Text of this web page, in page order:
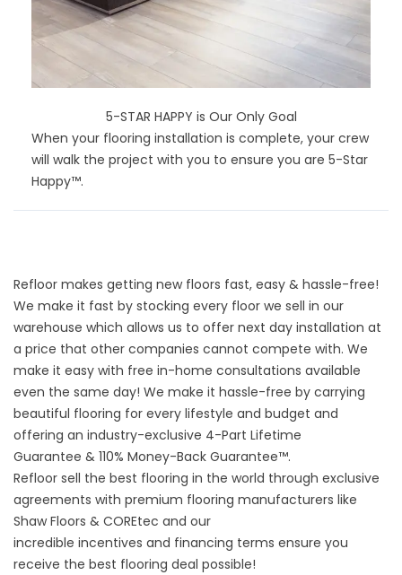
5-STAR HAPPY is Our Only Goal
When your flooring installation is complete, your crew
will walk the project with you to ensure you are 5-Star
Happy™.
Refloor makes getting new floors fast, easy & hassle-free!
We make it fast by stocking every floor we sell in our
warehouse which allows us to offer next day installation at
a price that other companies cannot compete with. We
make it easy with free in-home consultations available
even the same day! We make it hassle-free by carrying
beautiful flooring for every lifestyle and budget and
offering an industry-exclusive 4-Part Lifetime
Guarantee & 110% Money-Back Guarantee™.
Refloor sell the best flooring in the world through exclusive
agreements with premium flooring manufacturers like
Shaw Floors & COREtec and our
incredible incentives and financing terms ensure you
receive the best flooring deal possible!